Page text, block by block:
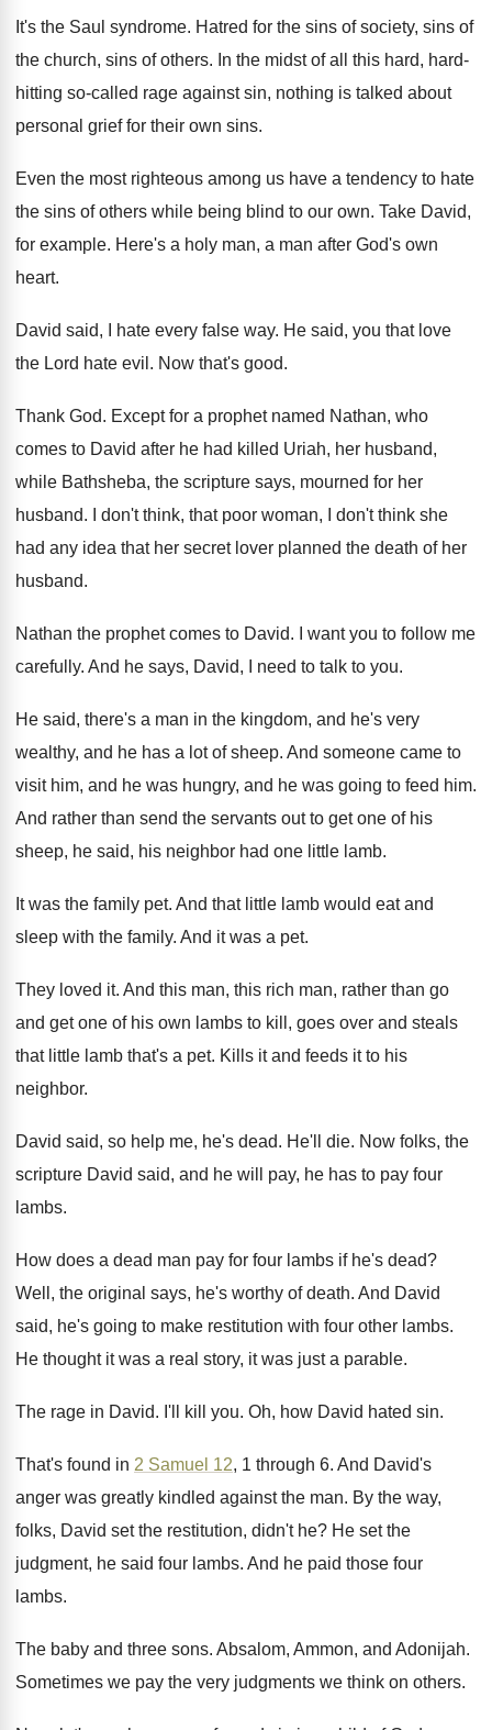
It's the Saul syndrome. Hatred for the sins ofsociety, sins of
the church, sins of others. In the midst of all this hard, hard-
hitting so-called rage against sin, nothing is talked about
personal grief for their own sins.
Even the most righteous among us have a tendency to hate
the sins of others while being blind to our own. Take David,
for example. Here's a holy man, a man after God's own
heart.
David said, I hate every false way. He said, you that love
the Lord hate evil . Now that's good.
Thank God. Except for a prophet named Nathan, who
comes to David after he had killed Uriah, her husband,
while Bathsheba, the scripture says, mourned for her
husband. I don't think, that poor woman, I don't think she
had any idea that her secret lover planned the death of her
husband.
Nathan the prophet comes to David.
I want you to follow me
carefully. And he says, David, I need to talk to you.
He said, there's a man in the kingdom, and he's very
wealthy, and he has a lot of sheep. And someone came to
visit him, and he was hungry, and he was going to feed him.
And rather than send the servants out to get one of his
sheep, he said, his neighbor had one little lamb.
It was the family pet. And that little lamb would eat and
sleep with the family. And it was a pet.
They loved it. And this man, this rich man, rather than go
and get one of his own lambs to kill, goes over and steals
that little lamb that's a pet. Kills it and feeds it to his
neighbor.
David said, so help me, he's dead. He'll die. Now folks, the
scripture David said, and he will pay, he has to pay four
lambs.
How does a dead man pay for four lambs if he's dead?
Well, the original says, he's worthy of death. And David
said, he's going to make restitution with four other lambs.
He thought it was a real story, it was just a parable.
The rage in David. I'll kill you. Oh, how David hated sin.
That's found in 2 Samuel 12, 1 through 6. And David's
anger was greatly kindled against the man. By the way,
folks, David set the restitution, didn't he? He set the
judgment, he said four lambs. And he paid those four
lambs.
The baby and three sons. Absalom, Ammon, and Adonijah.
Sometimes we pay the very judgments we think on others.